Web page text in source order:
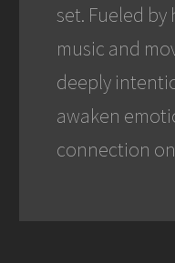
set. Fueled
music and
deeply
awaken
connection